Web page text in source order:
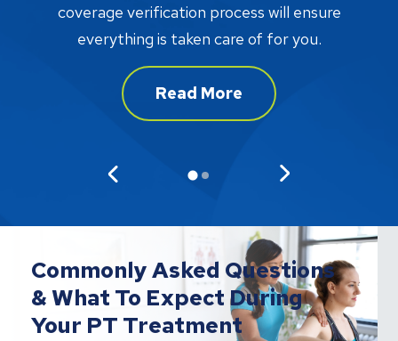
coverage verification process will ensure
everything is taken care of for you.
Read More
Commonly Asked Questions
& What To Expect During
Your PT Treatment